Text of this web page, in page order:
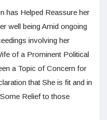
has Helped Reassure her
well being Amid ongoing
involving her
of a Prominent Political
a Topic of Concern for
that She is fit and in
Relief to those